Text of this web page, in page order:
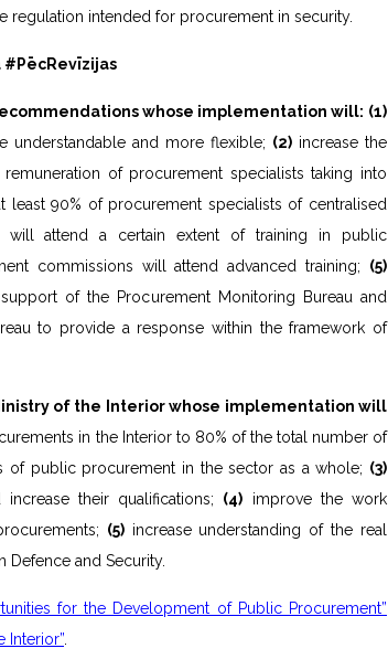
regulation intended for procurement in security.
whose implementation will: (1)
understandable and more flexible; (2)increase the
of procurement specialists taking into
least 90% of procurement specialists of centralised
will attend a certain extent of training in public
commissions will attend advanced training; (5)
of the Procurement Monitoring Bureau and
to provide a response within the framework of
of the Interior whose implementation will
in the Interior to 80% of the total number of
of public procurement in the sector as a whole; (3)
their qualifications; (4) improve the work
(5)increase understanding of the real
and Security.
for the Development of Public Procurement”
Interior”